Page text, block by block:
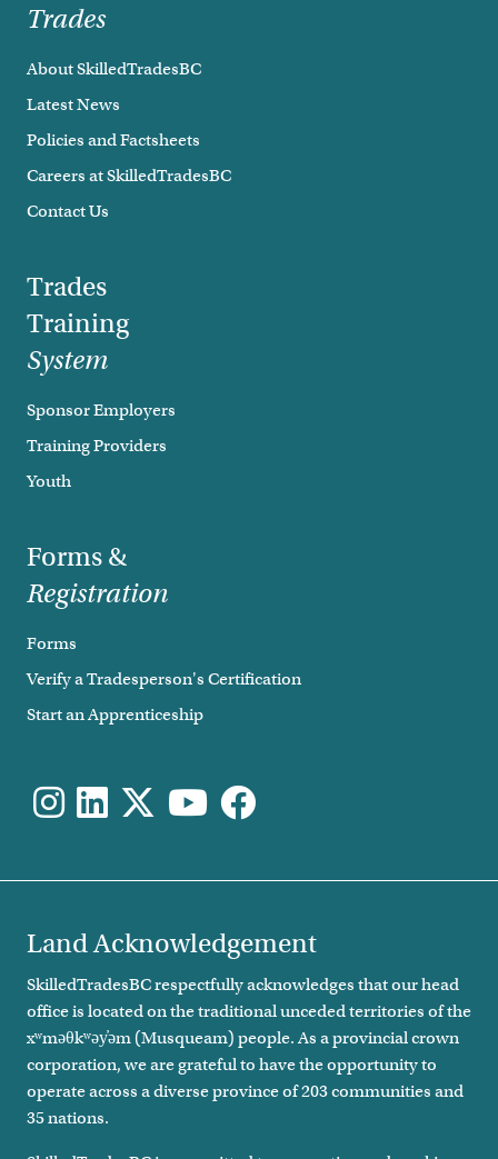
Trades
About SkilledTradesBC
Latest News
Policies and Factsheets
Careers at SkilledTradesBC
Contact Us
Trades
Training
System
Sponsor Employers
Training Providers
Youth
Forms &
Registration
Forms
Verify a Tradesperson's Certification
Start an Apprenticeship
Land Acknowledgement
SkilledTradesBC respectfully acknowledges that our head
office is located on the traditional unceded territories of the
xʷməθkʷəy̓əm (Musqueam) people. As a provincial crown
corporation, we are grateful to have the opportunity to
operate across a diverse province of 203 communities and
35 nations.